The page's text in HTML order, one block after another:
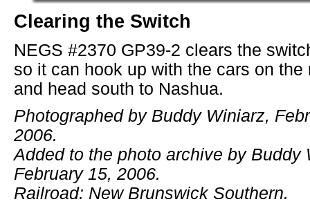
Clearing the Switch
NEGS #2370 GP39-2 clears the
so it can hook up with the cars on the
and head south to Nashua.
Photographed by Buddy Winiarz,
2006.
Added to the photo archive by Buddy
February 15, 2006.
Railroad: New Brunswick Southern.